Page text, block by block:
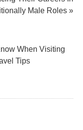
Male Roles »
When Visiting
Tips